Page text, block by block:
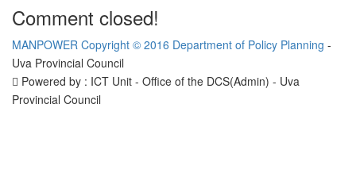
Comment closed!
MANPOWER Copyright © 2016 Department of Policy Planning -
Uva Provincial Council
Powered by : ICT Unit - Office of the DCS(Admin) - Uva
Provincial Council